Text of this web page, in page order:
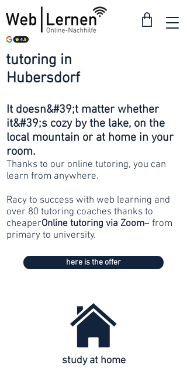
Hubersdorf
tutoring in
It doesn&#39;t matter whether
it&#39;s cozy by the lake, on the
local mountain or at home in your
room.
Thanks to our online tutoring, you can
learn from anywhere.
Racy to success with web learning and
over 80 tutoring coaches thanks to
cheaperOnline tutoring via Zoom– from
primary to university.
here is the offer
study at home